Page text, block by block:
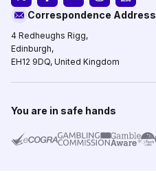
Correspondence Address
4 Redheughs Rigg,
Edinburgh,
EH12 9DQ, United Kingdom
You are in safe hands